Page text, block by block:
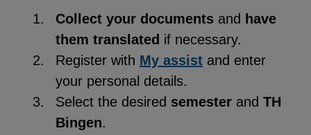
Collect your documents and have
them translated if necessary.
Register with My assist and enter
your personal details.
Select the desired semester and TH
Bingen.